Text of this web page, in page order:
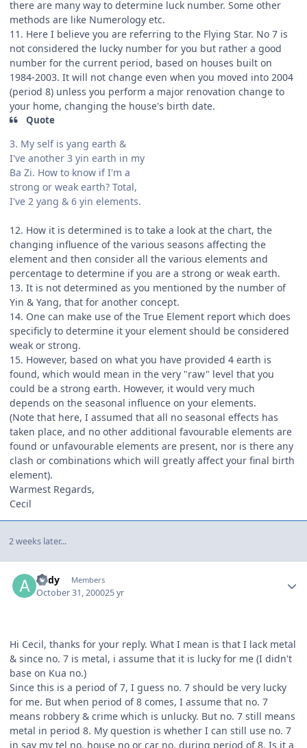
there are many way to determine luck number. Some other
methods are like Numerology etc.
11. Here I believe you are referring to the Flying Star. No 7 is
not considered the lucky number for you but rather a good
number for the current period, based on houses built on
1984-2003. It will not change even when you moved into 2004
(period 8) unless you perform a major renovation change to
your home, changing the house's birth date.
Quote
3. My self is yang earth &
I've another 3 yin earth in my
Ba Zi. How to know if I'm a
strong or weak earth? Total,
I've 2 yang & 6 yin elements.
12. How it is determined is to take a look at the chart, the
changing influence of the various seasons affecting the
element and then consider all the various elements and
percentage to determine if you are a strong or weak earth.
13. It is not determined as you mentioned by the number of
Yin & Yang, that for another concept.
14. One can make use of the True Element report which does
specificly to determine it your element should be considered
weak or strong.
15. However, based on what you have provided 4 earth is
found, which would mean in the very "raw" level that you
could be a strong earth. However, it would very much
depends on the seasonal influence on your elements.
(Note that here, I assumed that all no seasonal effects has
taken place, and no other additional favourable elements are
found or unfavourable elements are present, nor is there any
clash or combinations which will greatly affect your final birth
element).
Warmest Regards,
Cecil
2 weeks later...
andy Members
October 31, 200025 yr
Hi Cecil, thanks for your reply. What I mean is that I lack metal
& since no. 7 is metal, i assume that it is lucky for me (I didn't
base on Kua no.)
Since this is a period of 7, I guess no. 7 should be very lucky
for me. But when period of 8 comes, I assume that no. 7
means robbery & crime which is unlucky. But no. 7 still means
metal in period 8. My question is whether I can still use no. 7
in say my tel no, house no or car no. during period of 8. Is it a